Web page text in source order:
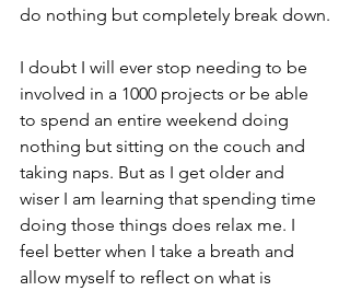
do nothing but completely break down.
I doubt I will ever stop needing to be
involved in a 1000 projects or be able
to spend an entire weekend doing
nothing but sitting on the couch and
taking naps. But as I get older and
wiser I am learning that spending time
doing those things does relax me. I
feel better when I take a breath and
allow myself to reflect on what is